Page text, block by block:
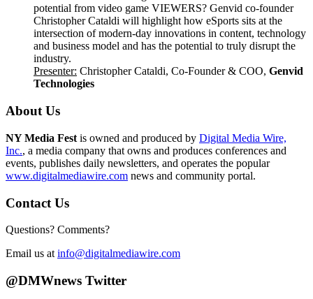
potential from video game VIEWERS? Genvid co-founder
Christopher Cataldi will highlight how eSports sits at the
intersection of modern-day innovations in content, technology
and business model and has the potential to truly disrupt the
industry.
Presenter: Christopher Cataldi, Co-Founder & COO, Genvid
Technologies
About Us
NY Media Fest is owned and produced by Digital Media Wire,
Inc., a media company that owns and produces conferences and
events, publishes daily newsletters, and operates the popular
www.digitalmediawire.com news and community portal.
Contact Us
Questions? Comments?
Email us at info@digitalmediawire.com
@DMWnews Twitter